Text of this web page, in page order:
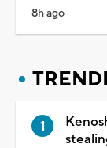
8h ago